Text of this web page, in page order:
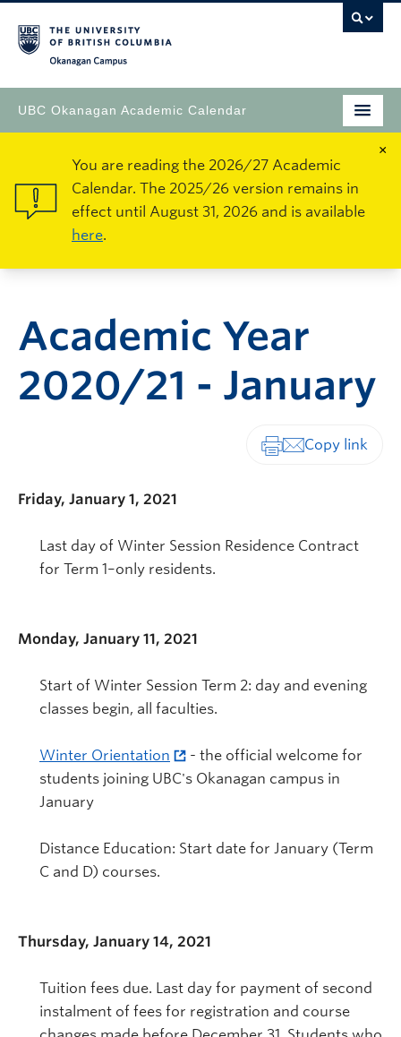
UBC Okanagan Academic Calendar
×
You are reading the 2026/27 Academic
Calendar. The 2025/26 version remains in
effect until August 31, 2026 and is available
here.
Academic Year
2020/21 - January
Friday, January 1, 2021
Last day of Winter Session Residence Contract
for Term 1–only residents.
Monday, January 11, 2021
Start of Winter Session Term 2: day and evening
classes begin, all faculties.
Winter Orientation
- the official welcome for
students joining UBC's Okanagan campus in
January
Distance Education: Start date for January (Term
C and D) courses.
Thursday, January 14, 2021
Tuition fees due. Last day for payment of second
instalment of fees for registration and course